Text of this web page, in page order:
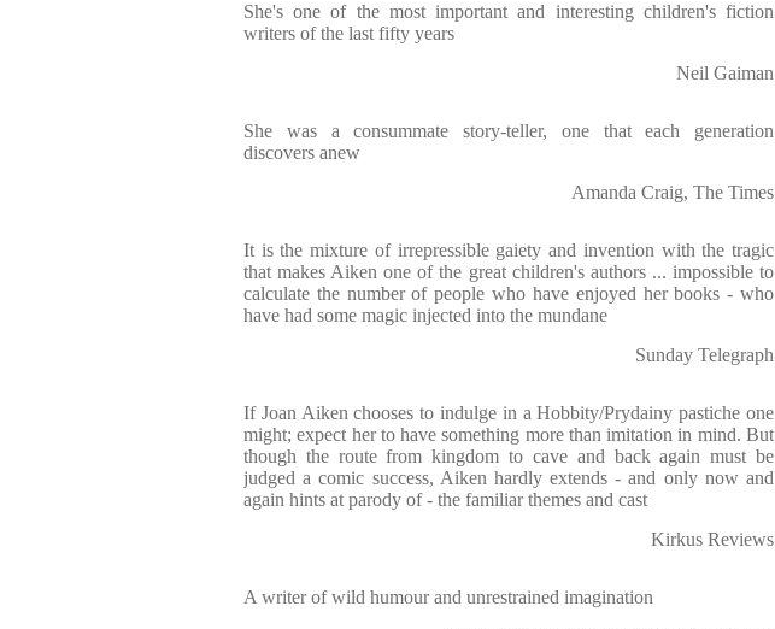
She's one of the most important and interesting children's fiction
writers of the last fifty years
Neil Gaiman
She was a consummate story-teller, one that each generation
discovers anew
Amanda Craig, The Times
It is the mixture of irrepressible gaiety and invention with the tragic
that makes Aiken one of the great children's authors ... impossible to
calculate the number of people who have enjoyed her books - who
have had some magic injected into the mundane
Sunday Telegraph
If Joan Aiken chooses to indulge in a Hobbity/Prydainy pastiche one
might; expect her to have something more than imitation in mind. But
though the route from kingdom to cave and back again must be
judged a comic success, Aiken hardly extends - and only now and
again hints at parody of - the familiar themes and cast
Kirkus Reviews
A writer of wild humour and unrestrained imagination